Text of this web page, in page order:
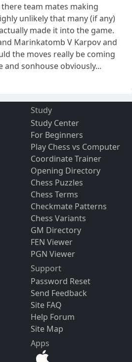
there team mates making
unlikely that many (if any)
made it into the game.
Marinkatomb V Karpov and
the moves really be coming
and sonhouse obviously...
Study
Study Center
For Beginners
Play Chess vs Computer
Coordinate Trainer
Opening Directory
Chess Puzzles
Chess Terms
Checkmate Patterns
Chess Variants
GM Directory
FEN Viewer
PGN Viewer
Support
Password Reset
Send Feedback
Site FAQ
Help Forum
Site Map
Apps